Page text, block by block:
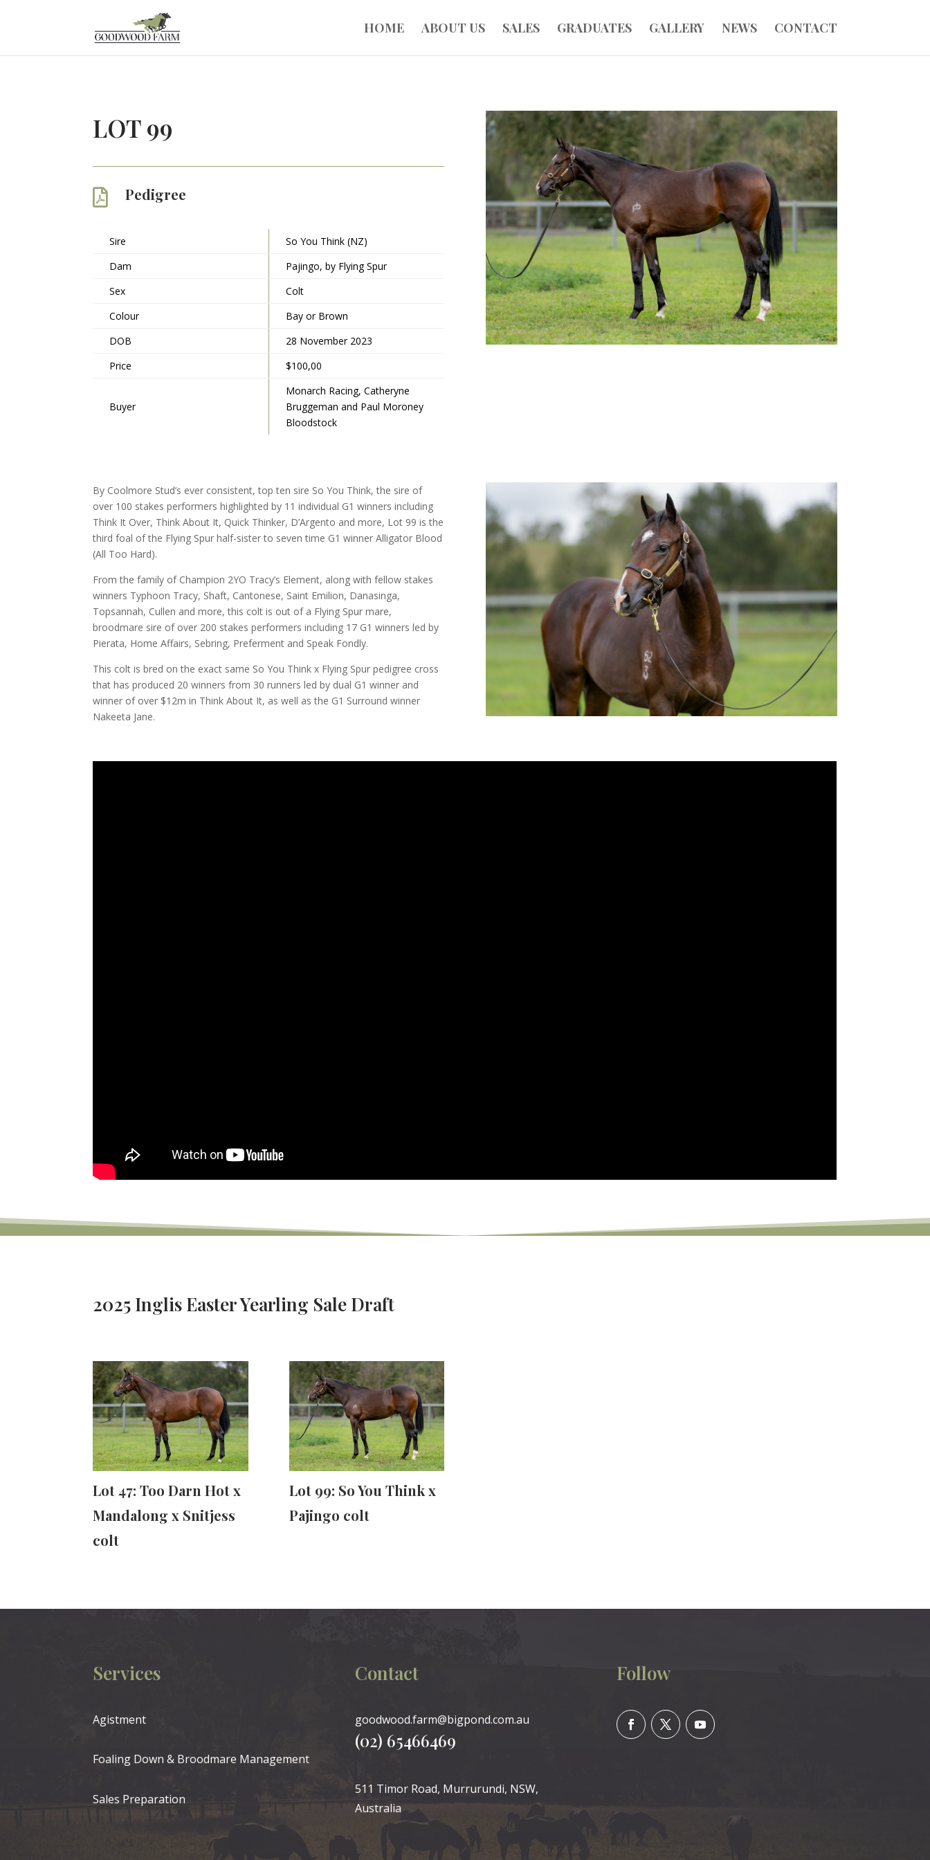
HOME ABOUT US SALES GRADUATES GALLERY NEWS CONTACT
LOT 99
 Pedigree
Sire
So You Think (NZ)
Dam
Pajingo, by Flying Spur
Sex
Colt
Colour
Bay or Brown
DOB
28 November 2023
Price
$100,00
Buyer
Monarch Racing, Catheryne
Bruggeman and Paul Moroney
Bloodstock
By Coolmore Stud’s ever consistent, top ten sire So You Think, the sire of
over 100 stakes performers highlighted by 11 individual G1 winners including
Think It Over, Think About It, Quick Thinker, D’Argento and more, Lot 99 is the
third foal of the Flying Spur half-sister to seven time G1 winner Alligator Blood
(All Too Hard).
From the family of Champion 2YO Tracy’s Element, along with fellow stakes
winners Typhoon Tracy, Shaft, Cantonese, Saint Emilion, Danasinga,
Topsannah, Cullen and more, this colt is out of a Flying Spur mare,
broodmare sire of over 200 stakes performers including 17 G1 winners led by
Pierata, Home Affairs, Sebring, Preferment and Speak Fondly.
This colt is bred on the exact same So You Think x Flying Spur pedigree cross
that has produced 20 winners from 30 runners led by dual G1 winner and
winner of over $12m in Think About It, as well as the G1 Surround winner
Nakeeta Jane.
2025 Inglis Easter Yearling Sale Draft
Lot 47: Too Darn Hot x
Mandalong x Snitjess
colt
Lot 99: So You Think x
Pajingo colt
Services
Agistment
Foaling Down & Broodmare Management
Sales Preparation
Contact
goodwood.farm@bigpond.com.au
(02) 65466469
511 Timor Road, Murrurundi, NSW,
Australia
Follow